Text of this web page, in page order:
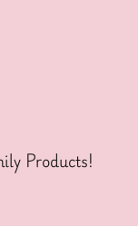
Products!